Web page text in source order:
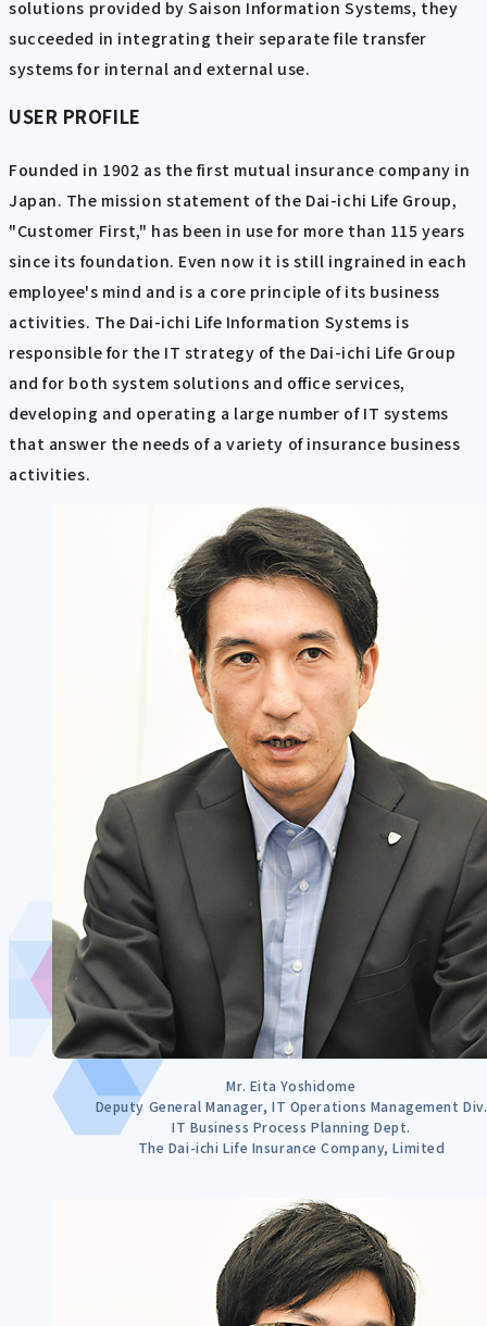
solutions provided by Saison Information Systems, they
succeeded in integrating their separate file transfer
systems for internal and external use.
USER PROFILE
Founded in 1902 as the first mutual insurance company in
Japan. The mission statement of the Dai-ichi Life Group,
"Customer First," has been in use for more than 115 years
since its foundation. Even now it is still ingrained in each
employee's mind and is a core principle of its business
activities. The Dai-ichi Life Information Systems is
responsible for the IT strategy of the Dai-ichi Life Group
and for both system solutions and office services,
developing and operating a large number of IT systems
that answer the needs of a variety of insurance business
activities.
Mr. Eita Yoshidome
Deputy General Manager, IT Operations Management Div.
IT Business Process Planning Dept.
The Dai-ichi Life Insurance Company, Limited